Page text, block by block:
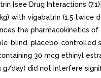
[see Drug Interactions
with vigabatrin (1.5 twice
the pharmacokinetics of
blind, placebo-controlled
30 mcg ethinyl
g/day) did not interfere